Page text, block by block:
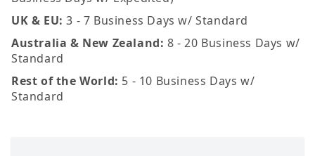
UK & EU: 3 - 7 Business Days w/ Standard
Australia & New Zealand: 8 - 20 Business Days w/
Standard
Rest of the World: 5 - 10 Business Days w/
Standard